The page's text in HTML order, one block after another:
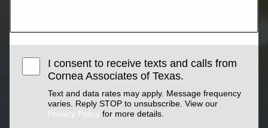
I consent to receive texts and calls from
Cornea Associates of Texas.
Text and data rates may apply. Message frequency
varies. Reply STOP to unsubscribe. View our
Privacy Policy for more details.